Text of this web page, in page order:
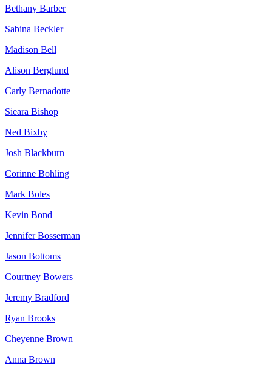
Bethany Barber
Sabina Beckler
Madison Bell
Alison Berglund
Carly Bernadotte
Sieara Bishop
Ned Bixby
Josh Blackburn
Corinne Bohling
Mark Boles
Kevin Bond
Jennifer Bosserman
Jason Bottoms
Courtney Bowers
Jeremy Bradford
Ryan Brooks
Cheyenne Brown
Anna Brown